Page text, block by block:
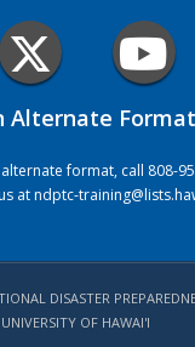
Alternate Format
format, call 808-
atndptc-
DISASTER
OF HAWAI'I